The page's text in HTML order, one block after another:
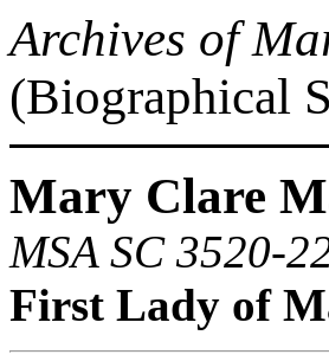
Archives of
(Biographical
Mary Clare
MSA SC 3520-
First Lady of